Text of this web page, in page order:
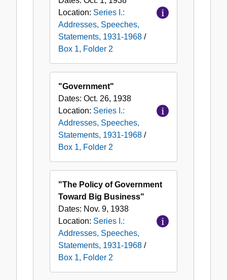
Location: Series I.:
Addresses, Speeches,
Statements, 1931-1968 /
Box 1, Folder 2
"Government"
Dates: Oct. 26, 1938
Location: Series I.:
Addresses, Speeches,
Statements, 1931-1968 /
Box 1, Folder 2
"The Policy of Government
Toward Big Business"
Dates: Nov. 9, 1938
Location: Series I.:
Addresses, Speeches,
Statements, 1931-1968 /
Box 1, Folder 2